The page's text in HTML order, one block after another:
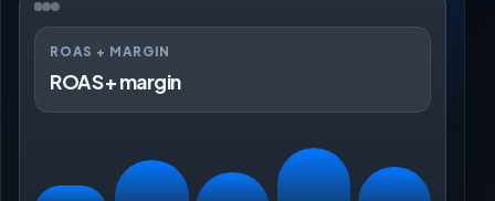
ROAS + MARGIN
ROAS + margin